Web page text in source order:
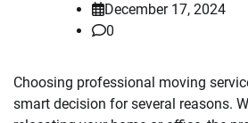
December 17, 2024
0
Choosing professional moving
smart decision for several reasons.